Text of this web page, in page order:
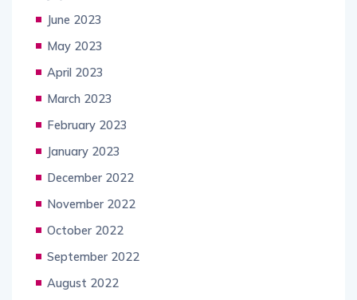
June 2023
May 2023
April 2023
March 2023
February 2023
January 2023
December 2022
November 2022
October 2022
September 2022
August 2022